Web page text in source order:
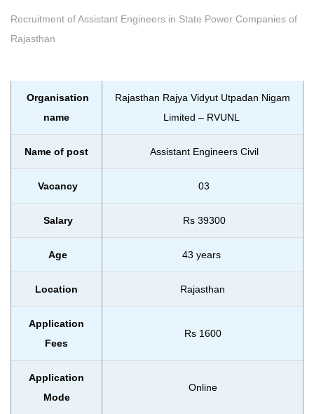
Recruitment of Assistant Engineers in State Power Companies of
Rajasthan
Organisation
name
Rajasthan Rajya Vidyut Utpadan Nigam
Limited – RVUNL
Name of post Assistant Engineers Civil
Vacancy 03
Salary Rs 39300
Age 43 years
Location Rajasthan
Application
Fees
Rs 1600
Application
Mode
Online